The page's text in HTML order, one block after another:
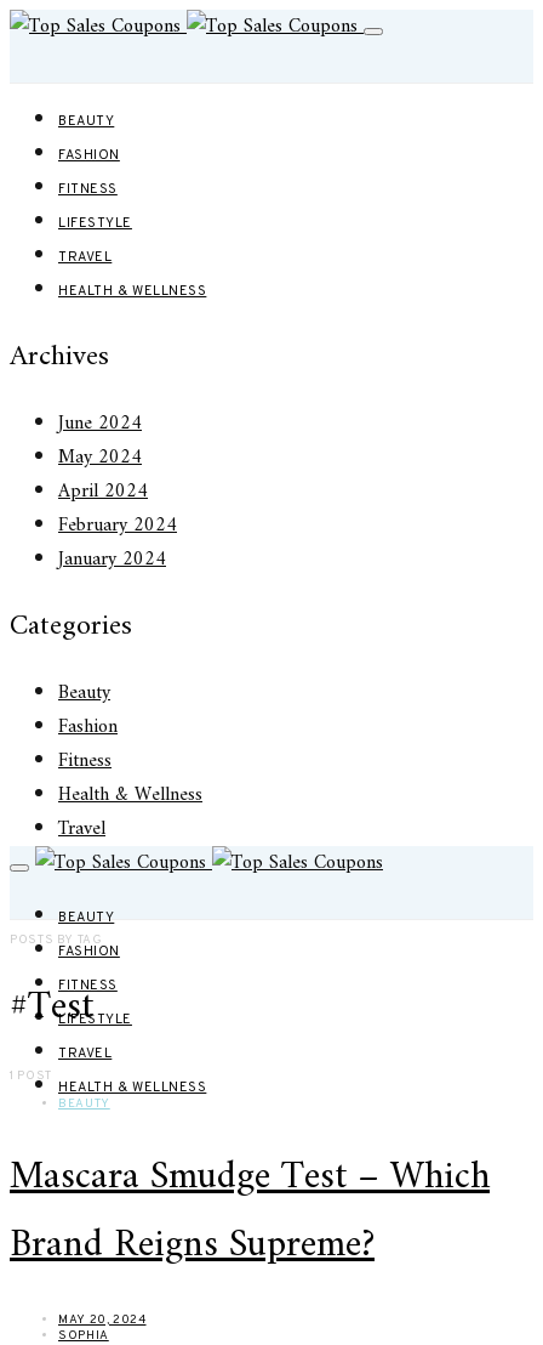
BEAUTY
FASHION
FITNESS
LIFESTYLE
TRAVEL
HEALTH & WELLNESS
Archives
June 2024
May 2024
April 2024
February 2024
January 2024
Categories
Beauty
Fashion
Fitness
Health & Wellness
Travel
BEAUTY
FASHION
FITNESS
LIFESTYLE
TRAVEL
HEALTH & WELLNESS
POSTS BY TAG
#Test
1 POST
BEAUTY
Mascara Smudge Test – Which
Brand Reigns Supreme?
MAY 20, 2024
SOPHIA